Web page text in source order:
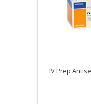
IV Prep